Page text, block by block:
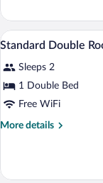
Single
Room
Smoking
View
photos
for
Standard
Double
1
Standard Double
Sleeps 2
1 Double Bed
Free WiFi
More details
More
Double